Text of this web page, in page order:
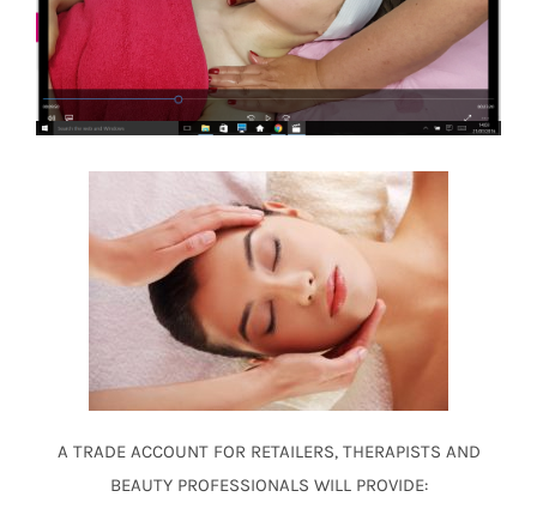
A TRADE ACCOUNT FOR RETAILERS, THERAPISTS AND
BEAUTY PROFESSIONALS WILL PROVIDE: